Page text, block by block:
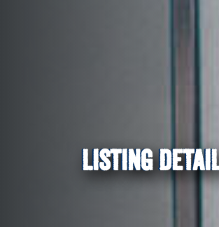
LISTING